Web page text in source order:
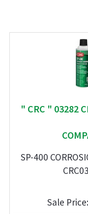
" CRC " 03282
SP-400
Sale Price: